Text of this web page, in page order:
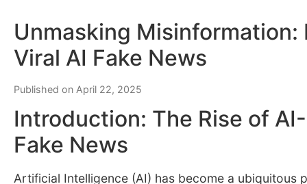
Unmasking Misinformation:
Viral AI Fake News
Published on April 22, 2025
Introduction: The Rise of
Fake News
Artificial Intelligence (AI) has become a ubiquitous